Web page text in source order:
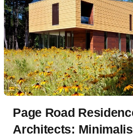
Page Road
Architects: